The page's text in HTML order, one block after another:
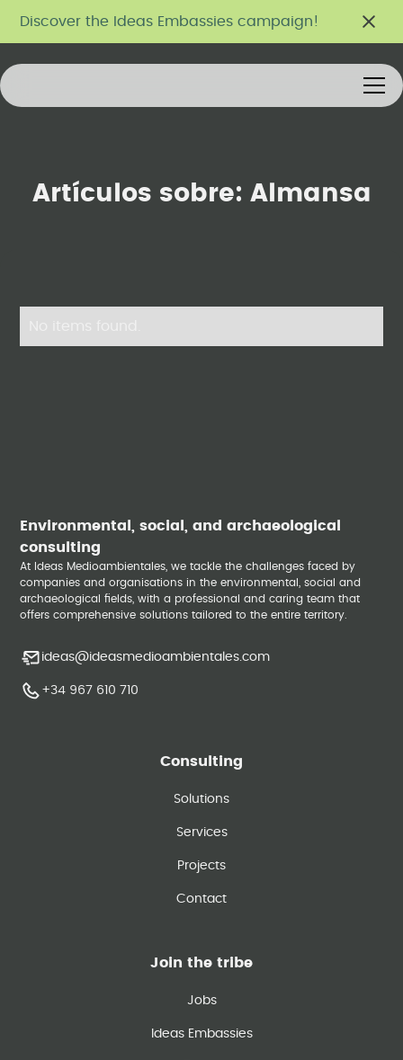
Discover the Ideas Embassies campaign!
Artículos sobre: Almansa
Environmental, social, and archaeological
consulting
At Ideas Medioambientales, we tackle the challenges faced by
companies and organisations in the environmental, social and
archaeological fields, with a professional and caring team that
offers comprehensive solutions tailored to the entire territory.
ideas@ideasmedioambientales.com
+34 967 610 710
Consulting
Solutions
Services
Projects
Contact
Join the tribe
Jobs
Ideas Embassies